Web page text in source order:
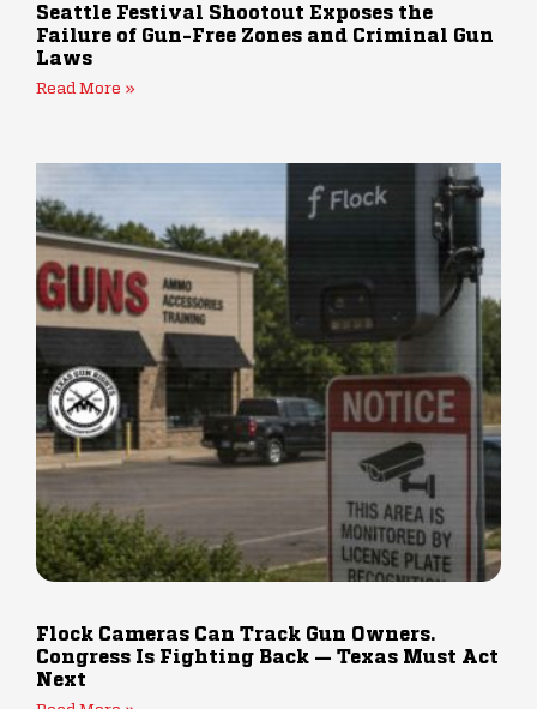
Seattle Festival Shootout Exposes the
Failure of Gun-Free Zones and Criminal Gun
Laws
Read More »
Flock Cameras Can Track Gun Owners.
Congress Is Fighting Back — Texas Must Act
Next